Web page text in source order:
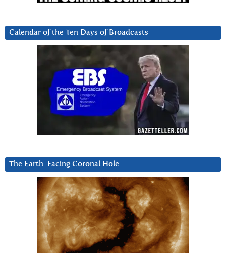
Calendar of the Ten Days of Broadcasts
The Earth-Facing Coronal Hole